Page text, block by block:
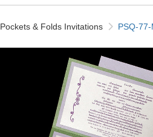
Pockets & Folds Invitations PSQ-